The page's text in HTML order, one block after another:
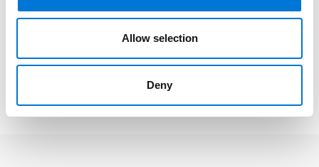
Allow selection
Deny
Presentations and Publications